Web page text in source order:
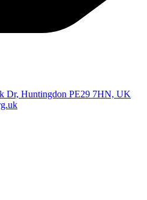
Dr, Huntingdon PE29 7HN, UK